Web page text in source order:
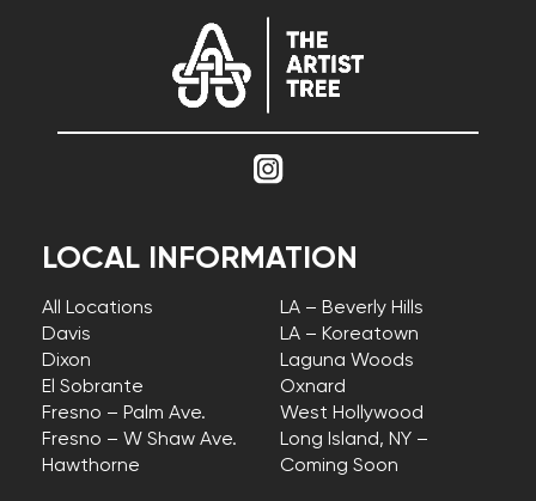
LOCAL INFORMATION
All Locations
Davis
Dixon
El Sobrante
Fresno – Palm Ave.
Fresno – W Shaw Ave.
Hawthorne
LA – Beverly Hills
LA – Koreatown
Laguna Woods
Oxnard
West Hollywood
Long Island, NY –
Coming Soon